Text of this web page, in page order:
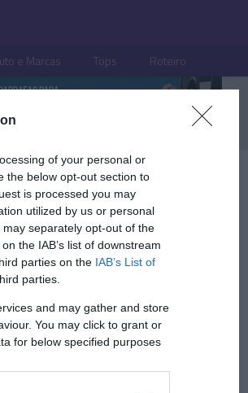
of your personal or
the below opt-out section to
is processed you may
utilized by us or personal
separately opt-out of the
the IAB’s list of downstream
parties on the IAB’s List of
parties.
and may gather and store
You may click to grant or
for below specified purposes
e Marcas Tops Roteiro